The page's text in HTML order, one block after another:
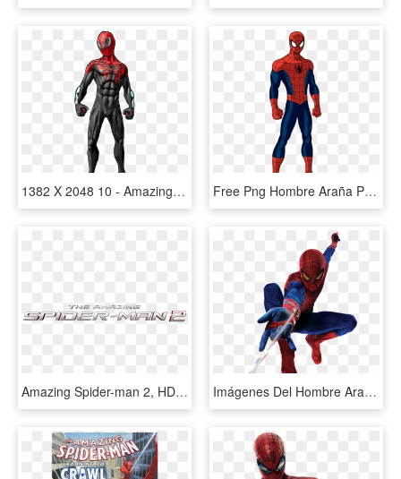
1382 X 2048 10 - Amazing Spider Man Standing, HD Png Download Free Png Hombre Araña Parado Png Image With Transparent - Spectacular Spider Man Amazing, Png Download
Amazing Spider-man 2, HD Png Download Imágenes Del Hombre Araña - Amazing Spider Man Png, Transparent Png